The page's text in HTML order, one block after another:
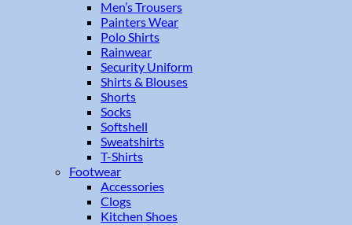
Men’s Trousers
Painters Wear
Polo Shirts
Rainwear
Security Uniform
Shirts & Blouses
Shorts
Socks
Softshell
Sweatshirts
T-Shirts
Footwear
Accessories
Clogs
Kitchen Shoes